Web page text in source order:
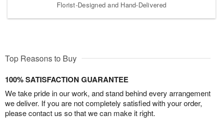
Florist-Designed and Hand-Delivered
Top Reasons to Buy
100% SATISFACTION GUARANTEE
We take pride in our work, and stand behind every arrangement
we deliver. If you are not completely satisfied with your order,
please contact us so that we can make it right.